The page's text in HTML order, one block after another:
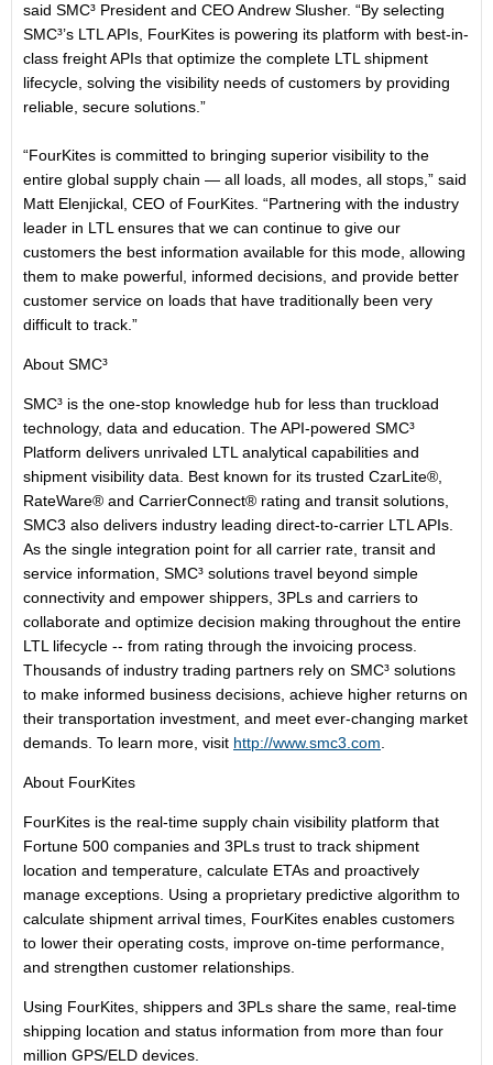
said SMC³ President and CEO Andrew Slusher. “By selecting
SMC³’s LTL APIs, FourKites is powering its platform with best-in-
class freight APIs that optimize the complete LTL shipment
lifecycle, solving the visibility needs of customers by providing
reliable, secure solutions.”
“FourKites is committed to bringing superior visibility to the
entire global supply chain — all loads, all modes, all stops,” said
Matt Elenjickal, CEO of FourKites. “Partnering with the industry
leader in LTL ensures that we can continue to give our
customers the best information available for this mode, allowing
them to make powerful, informed decisions, and provide better
customer service on loads that have traditionally been very
difficult to track.”
About SMC³
SMC³ is the one-stop knowledge hub for less than truckload
technology, data and education. The API-powered SMC³
Platform delivers unrivaled LTL analytical capabilities and
shipment visibility data. Best known for its trusted CzarLite®,
RateWare® and CarrierConnect® rating and transit solutions,
SMC3 also delivers industry leading direct-to-carrier LTL APIs.
As the single integration point for all carrier rate, transit and
service information, SMC³ solutions travel beyond simple
connectivity and empower shippers, 3PLs and carriers to
collaborate and optimize decision making throughout the entire
LTL lifecycle -- from rating through the invoicing process.
Thousands of industry trading partners rely on SMC³ solutions
to make informed business decisions, achieve higher returns on
their transportation investment, and meet ever-changing market
demands. To learn more, visit http://www.smc3.com
About FourKites
FourKites is the real-time supply chain visibility platform that
Fortune 500 companies and 3PLs trust to track shipment
location and temperature, calculate ETAs and proactively
manage exceptions. Using a proprietary predictive algorithm to
calculate shipment arrival times, FourKites enables customers
to lower their operating costs, improve on-time performance,
and strengthen customer relationships.
Using FourKites, shippers and 3PLs share the same, real-time
shipping location and status information from more than four
million GPS/ELD devices.